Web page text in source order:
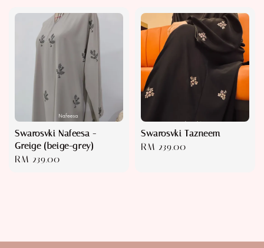
Swarosvki Nafeesa -
Greige (beige-grey)
Regular
RM 239.00
Swarosvki Tazneem
Regular
RM 239.00